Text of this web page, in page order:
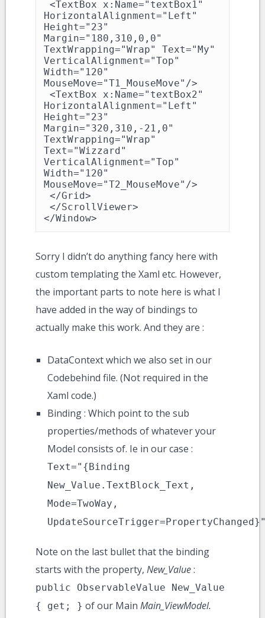
HorizontalAlignment="Left"
Height="23"
Margin="180,310,0,0"
TextWrapping="Wrap" Text="My"
VerticalAlignment="Top"
Width="120"
MouseMove="T1_MouseMove"/>
HorizontalAlignment="Left"
Height="23"
Margin="320,310,-21,0"
TextWrapping="Wrap"
Text="Wizzard"
VerticalAlignment="Top"
Width="120"
MouseMove="T2_MouseMove"/>
</Window>
Sorry I didn’t do anything fancy here with
custom templating the Xaml etc. However,
the important parts to note here is what I
have added in the way of bindings to
actually make this work. And they are :
DataContext which we also set in our
Codebehind file. (Not required in the
Xaml code.)
Binding : Which point to the sub
properties/methods of whatever your
Model consists of. Ie in our case :
Text="{Binding
New_Value.TextBlock_Text,
Mode=TwoWay,
Note on the last bullet that the binding
starts with the property, New_Value:
public ObservableValue New_Value
{ get; } of our Main Main_ViewModel.